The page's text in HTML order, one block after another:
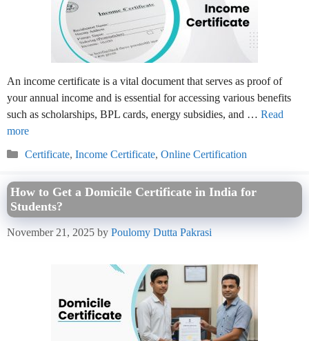
An income certificate is a vital document that serves as proof of
your annual income and is essential for accessing various benefits
such as scholarships, BPL cards, energy subsidies, and … Read
more
Categories
Certificate, Income Certificate, Online Certification
How to Get a Domicile Certificate in India for
Students?
November 21, 2025 by Poulomy Dutta Pakrasi